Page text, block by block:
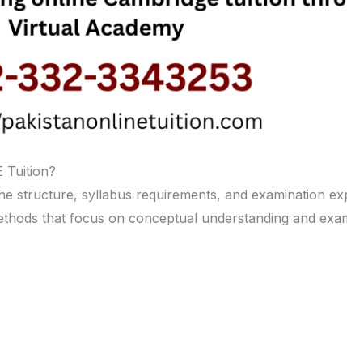
Tuition?
structure, syllabus requirements, and examination
that focus on conceptual understanding and